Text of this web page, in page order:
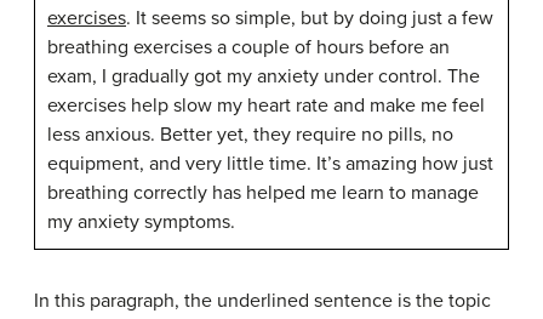
exercises. It seems so simple, but by doing just a few
breathing exercises a couple of hours before an
exam, I gradually got my anxiety under control. The
exercises help slow my heart rate and make me feel
less anxious. Better yet, they require no pills, no
equipment, and very little time. It’s amazing how just
breathing correctly has helped me learn to manage
my anxiety symptoms.
In this paragraph, the underlined sentence is the topic